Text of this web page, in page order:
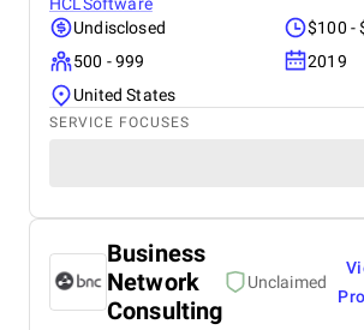
Undisclosed
$100 -
500 - 999
2019
United States
SERVICE FOCUSES
Business
Network
Consulting
Unclaimed